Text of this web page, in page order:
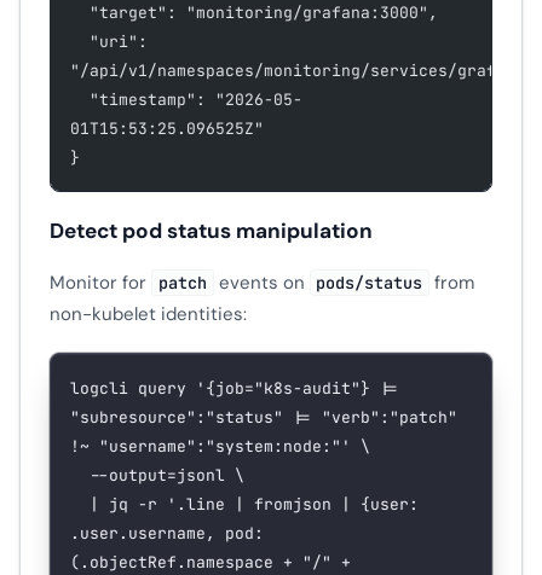
  "target": "monitoring/grafana:3000",
"/api/v1/namespaces/monitoring/services/
01T15:53:25.096525Z"
}
Detect pod status manipulation
Monitor for patch events on pods/status
from
non-kubelet identities:
logcli query '{job="k8s-audit"} |=
"subresource":"status" |= "verb":"patch"
!~ "username":"system:node:"'
\
  --output=jsonl
\
  |
jq -r '.line | fromjson | {user:
.user.username, pod:
(.objectRef.namespace + "/" +